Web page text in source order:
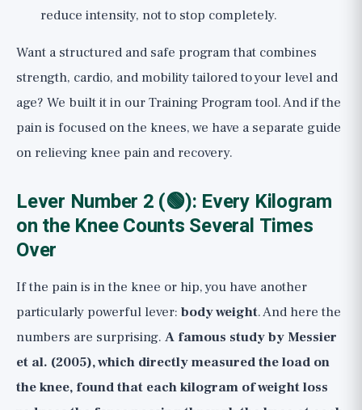
reduce intensity, not to stop completely.
Want a structured and safe program that combines
strength, cardio, and mobility tailored to your level and
age? We built it in ourTraining Programtool. And if the
pain is focused on the knees, we have a separate guide
on relieving knee pain and recovery.
Lever Number 2 (🟢): Every Kilogram
on the Knee Counts Several Times
Over
If the pain is in the knee or hip, you have another
particularly powerful lever: body weight. And here the
numbers are surprising. A famous study by Messier
et al. (2005), which directly measured the load on
the knee, found that each kilogram of weight loss